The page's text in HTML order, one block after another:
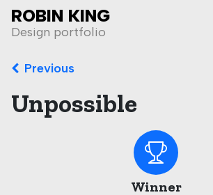
ROBIN KING
Design portfolio
Previous
Unpossible
Winner